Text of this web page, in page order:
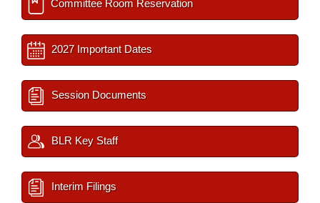
Committee Room Reservation
2027 Important Dates
Session Documents
BLR Key Staff
Interim Filings